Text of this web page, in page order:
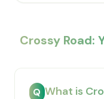
Crossy Road:
Q What is